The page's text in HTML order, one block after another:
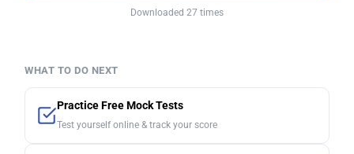
Downloaded 27 times
WHAT TO DO NEXT
Practice Free Mock Tests
Test yourself online & track your score